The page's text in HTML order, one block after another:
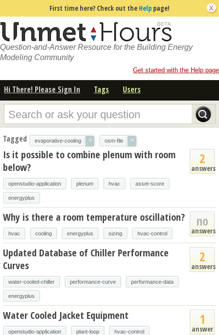
First time here? Check out the Help page!
Question-and-Answer Resource for the Building Energy
Modeling Community
Get started with the Help page
Hi There! Please Sign In Tags Users
Tagged evaporative-cooling × osm-file ×
2
answers
Is it possible to combine plenum with room
below?
openstudio-application plenum hvac asset-score
energyplus
no
answers
Why is there a room temperature oscillation?
hvac cooling energyplus sizing hvac-control
2
answers
Updated Database of Chiller Performance
Curves
water-cooled-chiller performance-curve performance-data
energyplus
1
answer
Water Cooled Jacket Equipment
openstudio-application plant-loop
hvac-control